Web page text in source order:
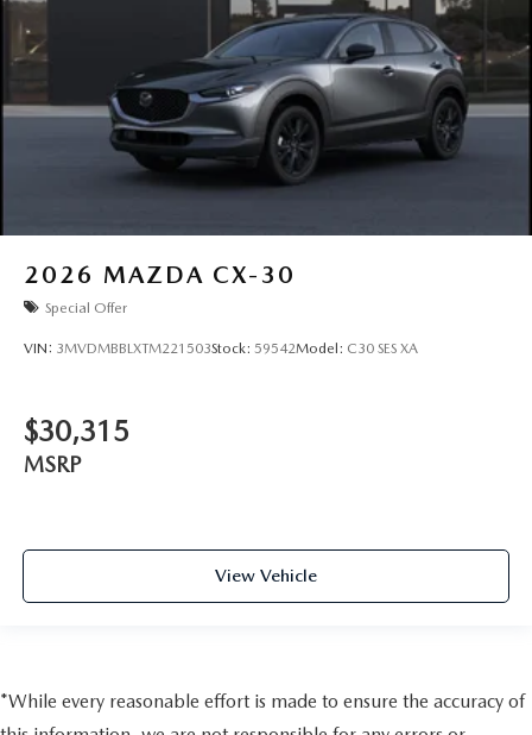
2026 MAZDA CX-30
Special Offer
VIN: 3MVDMBBLXTM221503Stock: 59542Model: C30 SES XA
$30,315
MSRP
View Vehicle
*While every reasonable effort is made to ensure the accuracy of